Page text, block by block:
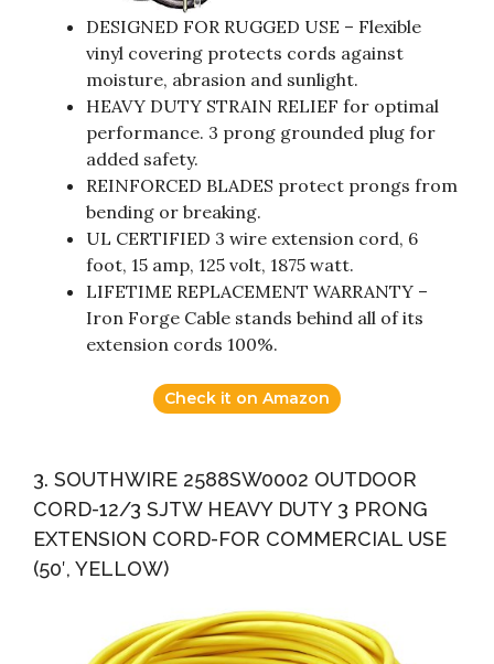
DESIGNED FOR RUGGED USE – Flexible
vinyl covering protects cords against
moisture, abrasion and sunlight.
HEAVY DUTY STRAIN RELIEF for optimal
performance. 3 prong grounded plug for
added safety.
REINFORCED BLADES protect prongs from
bending or breaking.
UL CERTIFIED 3 wire extension cord, 6
foot, 15 amp, 125 volt, 1875 watt.
LIFETIME REPLACEMENT WARRANTY –
Iron Forge Cable stands behind all of its
extension cords 100%.
Check it on Amazon
3. SOUTHWIRE 2588SW0002 OUTDOOR
CORD-12/3 SJTW HEAVY DUTY 3 PRONG
EXTENSION CORD-FOR COMMERCIAL USE
(50′, YELLOW)